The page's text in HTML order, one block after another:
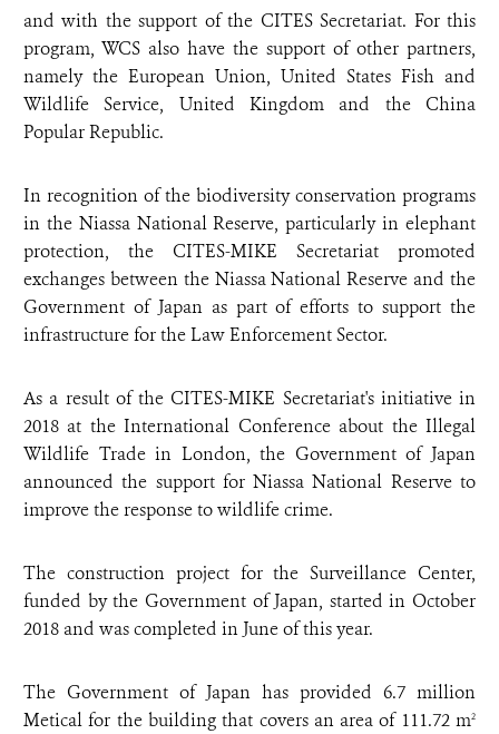
and with the support of the CITES Secretariat. For this
program, WCS also have the support of other partners,
namely the European Union, United States Fish and
Wildlife Service, United Kingdom and the China
Popular Republic.
In recognition of the biodiversity conservation programs
in the Niassa National Reserve, particularly in elephant
protection, the CITES-MIKE Secretariat promoted
exchanges between the Niassa National Reserve and the
Government of Japan as part of efforts to support the
infrastructure for the Law Enforcement Sector.
As a result of the CITES-MIKE Secretariat's initiative in
2018 at the International Conference about the Illegal
Wildlife Trade in London, the Government of Japan
announced the support for Niassa National Reserve to
improve the response to wildlife crime.
The construction project for the Surveillance Center,
funded by the Government of Japan, started in October
2018 and was completed in June of this year.
The Government of Japan has provided 6.7 million
Metical for the building that covers an area of 111.72 m2